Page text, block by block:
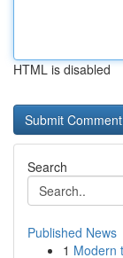
HTML is disabled
Search
Published News
1 Modern